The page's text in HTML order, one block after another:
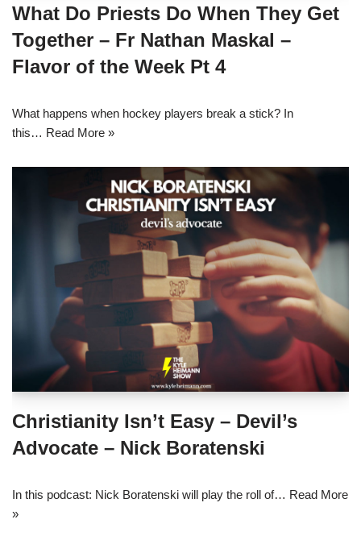
What Do Priests Do When They Get
Together – Fr Nathan Maskal –
Flavor of the Week Pt 4
What happens when hockey players break a stick? In
this… Read More »
Christianity Isn’t Easy – Devil’s
Advocate – Nick Boratenski
In this podcast: Nick Boratenski will play the roll of… Read More
»